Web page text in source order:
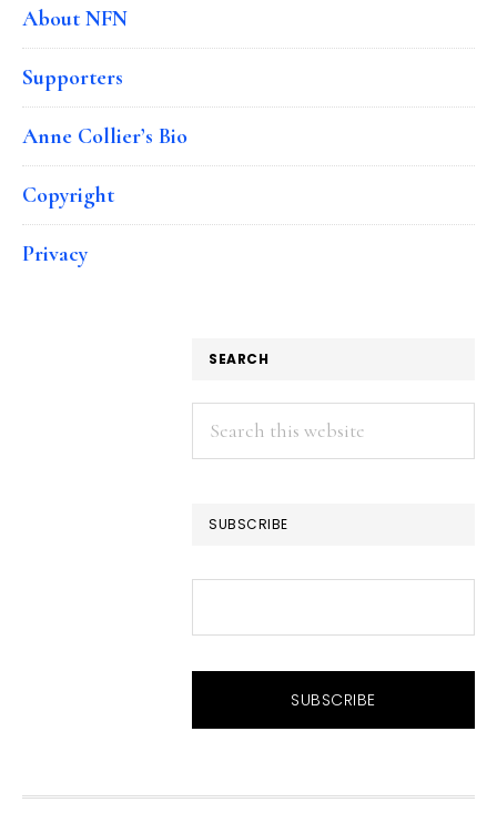
About NFN
Supporters
Anne Collier’s Bio
Copyright
Privacy
SEARCH
Search
this
SUBSCRIBE